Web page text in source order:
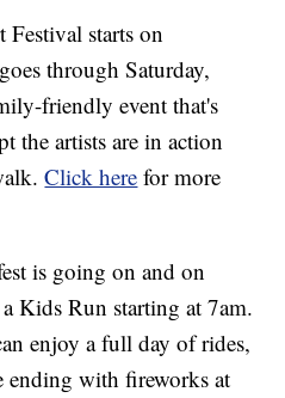
starts on
through Saturday,
friendly event that's
the artists are in action
Click here for more
is going on and on
Kids Run starting at 7am.
enjoy a full day of rides,
ending with fireworks at